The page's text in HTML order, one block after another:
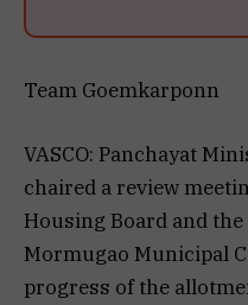
Team Goemkarponn
VASCO: Panchayat
chaired a review
Housing Board and
Mormugao Municipal
progress of the